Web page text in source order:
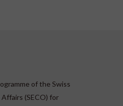
of the Swiss
(SECO) for